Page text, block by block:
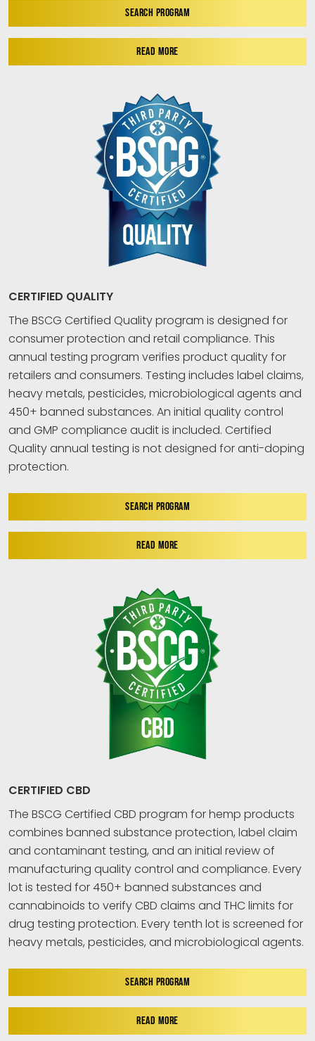
SEARCH PROGRAM
READ MORE
CERTIFIED QUALITY
The BSCG Certified Quality program is designed for
consumer protection and retail compliance. This
annual testing program verifies product quality for
retailers and consumers. Testing includes label claims,
heavy metals, pesticides, microbiological agents and
450+ banned substances. An initial quality control
and GMP compliance audit is included. Certified
Quality annual testing is not designed for anti-doping
protection.
SEARCH PROGRAM
READ MORE
CERTIFIED CBD
The BSCG Certified CBD program for hemp products
combines banned substance protection, label claim
and contaminant testing, and an initial review of
manufacturing quality control and compliance. Every
lot is tested for 450+ banned substances and
cannabinoids to verify CBD claims and THC limits for
drug testing protection. Every tenth lot is screened for
heavy metals, pesticides, and microbiological agents.
SEARCH PROGRAM
READ MORE